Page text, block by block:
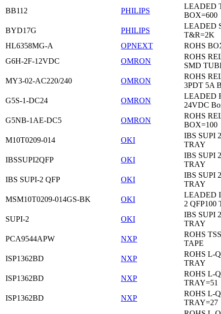
BB112
PHILIPS
LEADED
BOX=600
BYD17G
PHILIPS
LEADED
T&R=2K
HL6358MG-A
OPNEXT
ROHS
G6H-2F-12VDC
OMRON
ROHS
SMD
MY3-02-AC220/240
OMRON
ROHS
3PDT 5A
G5S-1-DC24
OMRON
LEADED
24VDC
G5NB-1AE-DC5
OMRON
ROHS
BOX=100
M10T0209-014
OKI
IBS SUPI
TRAY
IBSSUPI2QFP
OKI
IBS SUPI
TRAY
IBS SUPI-2 QFP
OKI
IBS SUPI
TRAY
MSM10T0209-014GS-BK
OKI
LEADED
2 QFP100
SUPI-2
OKI
IBS SUPI
TRAY
PCA9544APW
NXP
ROHS
TAPE
ISP1362BD
NXP
ROHS L-
TRAY
ISP1362BD
NXP
ROHS L-
TRAY=51
ISP1362BD
NXP
ROHS L-
TRAY=27